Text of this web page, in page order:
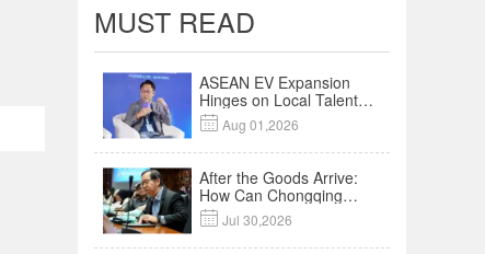
MUST READ
ASEAN EV Expansion
Hinges on Local Talent
and Charging Networks
｜Insights
 Aug 01,2026
After the Goods Arrive:
How Can Chongqing
Companies Truly Take
Root in Malaysia? |
Research in Action
 Jul 30,2026